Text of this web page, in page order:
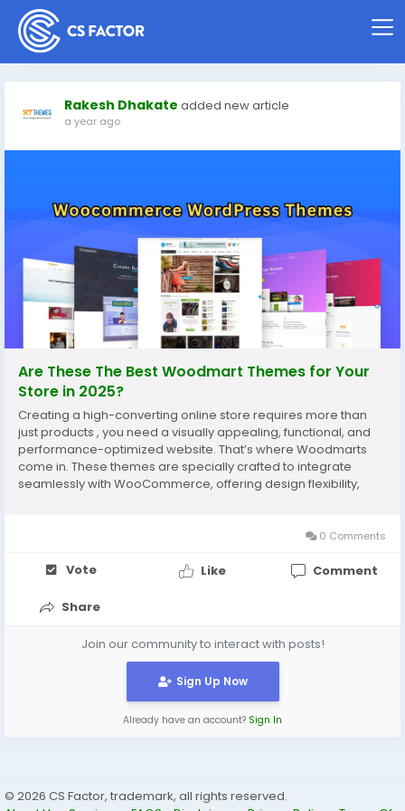
Rakesh Dhakate added new article
a year ago
Are These The Best Woodmart Themes for Your
Store in 2025?
Creating a high-converting online store requires more than
just products , you need a visually appealing, functional, and
performance-optimized website. That’s where Woodmarts
come in. These themes are specially crafted to integrate
seamlessly with WooCommerce, offering design flexibility,
0 Comments
Vote Like Comment
Share
Join our community to interact with posts!
Sign Up Now
Already have an account? Sign In
© 2026 CS Factor, trademark, all rights reserved.